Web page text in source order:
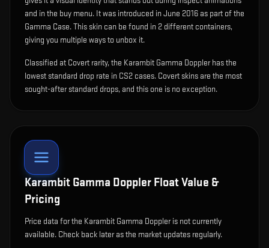
and in the buy menu. It was introduced in June 2016 as part of the
Gamma Case.This skin can be found in 2 different containers,
giving you multiple ways to unbox it.
Classified at Covert rarity, the Karambit Gamma Doppler has the
lowest standard drop rate in CS2 cases. Covert skins are the most
sought-after standard drops, and this one is no exception.
Karambit Gamma Doppler Float Value &
Pricing
Price data for the Karambit Gamma Doppler is not currently
available. Check back later as the market updates regularly.